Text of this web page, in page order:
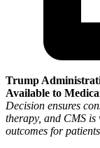
Trump
Available to
Decision ensures
therapy, and CMS
outcomes for